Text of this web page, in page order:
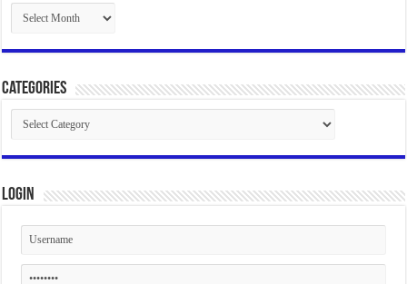
Archives
Categories
Categories
Login